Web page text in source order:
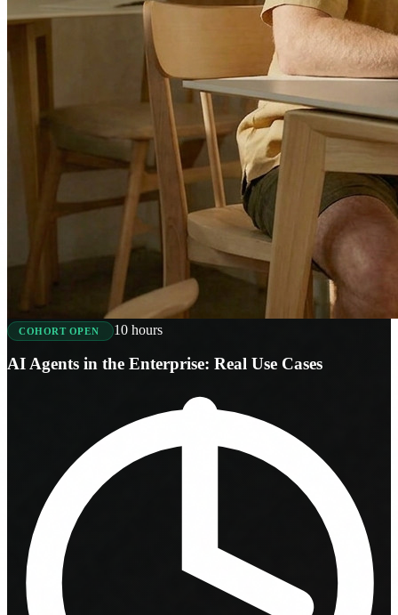
COHORT OPEN 10 hours
AI Agents in the Enterprise: Real Use Cases